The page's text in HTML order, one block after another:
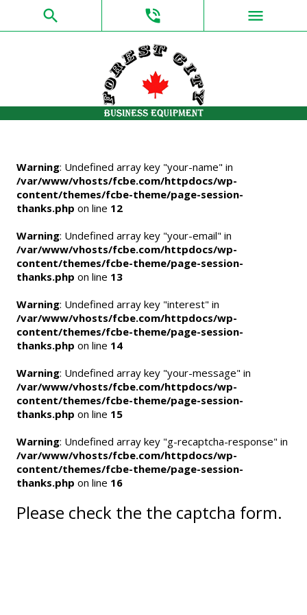
search phone_in_talk menu
Warning: Undefined array key "your-name" in
/var/www/vhosts/fcbe.com/httpdocs/wp-
content/themes/fcbe-theme/page-session-
thanks.php on line 12
Warning: Undefined array key "your-email" in
/var/www/vhosts/fcbe.com/httpdocs/wp-
content/themes/fcbe-theme/page-session-
thanks.php on line 13
Warning: Undefined array key "interest" in
/var/www/vhosts/fcbe.com/httpdocs/wp-
content/themes/fcbe-theme/page-session-
thanks.php on line 14
Warning: Undefined array key "your-message" in
/var/www/vhosts/fcbe.com/httpdocs/wp-
content/themes/fcbe-theme/page-session-
thanks.php on line 15
Warning: Undefined array key "g-recaptcha-response" in
/var/www/vhosts/fcbe.com/httpdocs/wp-
content/themes/fcbe-theme/page-session-
thanks.php on line 16
Please check the the captcha form.